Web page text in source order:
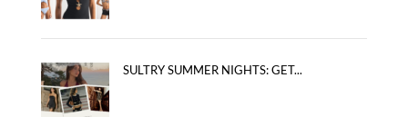
SULTRY SUMMER NIGHTS: GET...